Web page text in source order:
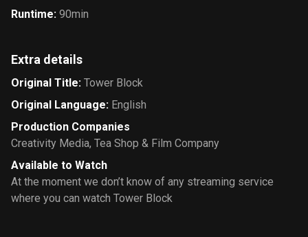
Runtime: 90min
Extra details
Original Title: Tower Block
Original Language: English
Production Companies
Creativity Media, Tea Shop & Film Company
Available to Watch
At the moment we don’t know of any streaming service
where you can watch Tower Block